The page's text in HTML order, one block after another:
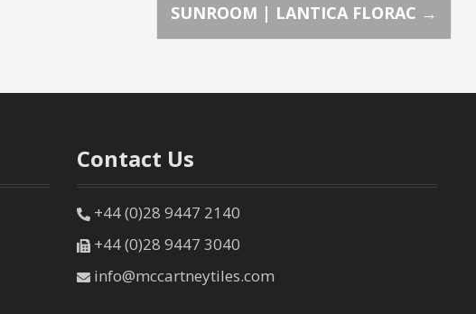
SUNROOM | LANTICA FLORAC →
Contact Us
+44 (0)28 9447 2140
+44 (0)28 9447 3040
info@mccartneytiles.com